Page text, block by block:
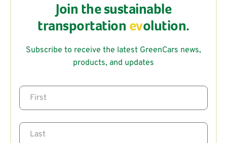
Join the sustainable
transportation evolution.
Subscribe to receive the latest GreenCars news,
products, and updates